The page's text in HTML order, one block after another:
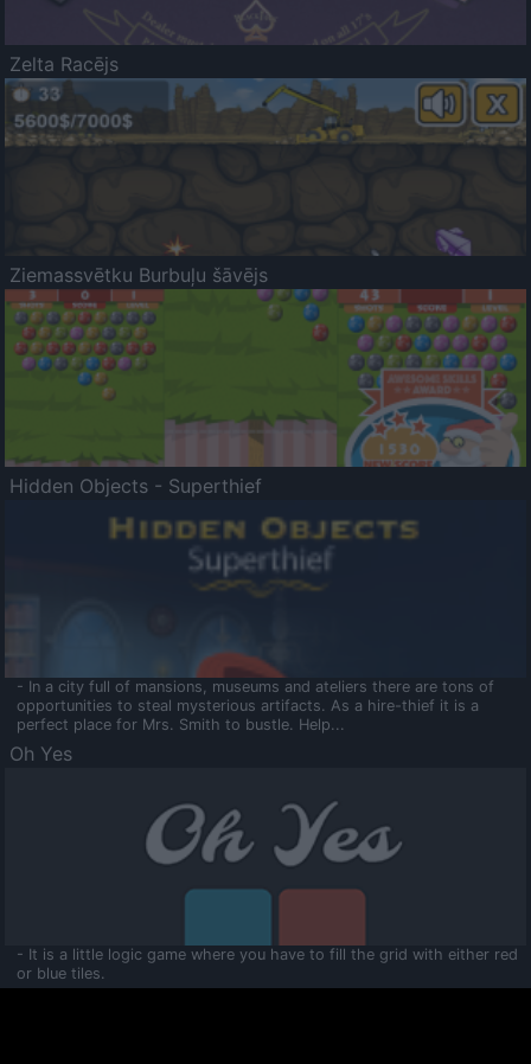
Zelta Racējs
Ziemassvētku Burbuļu šāvējs
Hidden Objects - Superthief
- In a city full of mansions, museums and ateliers there are tons of
opportunities to steal mysterious artifacts. As a hire-thief it is a
perfect place for Mrs. Smith to bustle. Help...
Oh Yes
- It is a little logic game where you have to fill the grid with either red
or blue tiles.